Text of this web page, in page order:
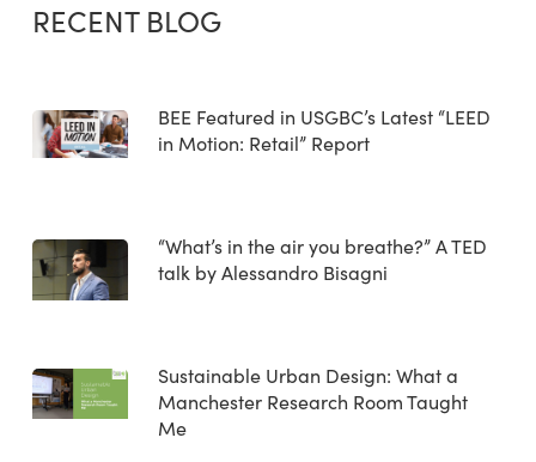
RECENT BLOG
BEE Featured in USGBC’s Latest “LEED
in Motion: Retail” Report
“What’s in the air you breathe?” A TED
talk by Alessandro Bisagni
Sustainable Urban Design: What a
Manchester Research Room Taught
Me